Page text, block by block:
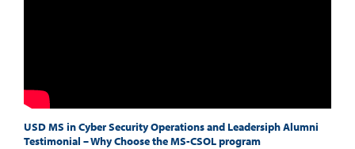
USD MS in Cyber Security Operations and Leadersiph Alumni
Testimonial – Why Choose the MS-CSOL program